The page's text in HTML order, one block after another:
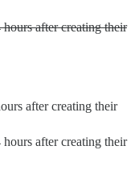
after creating their
after creating their
after creating their